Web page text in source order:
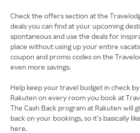
Check the offers section at the
deals you can find at your upcoming
spontaneous and use the deals for
place without using up your entire
coupon and promo codes on the
even more savings.
Help keep your travel budget in check
Rakuten on every room you book at
The Cash Back program at Rakuten will
back on your bookings, so it’s basically
here.